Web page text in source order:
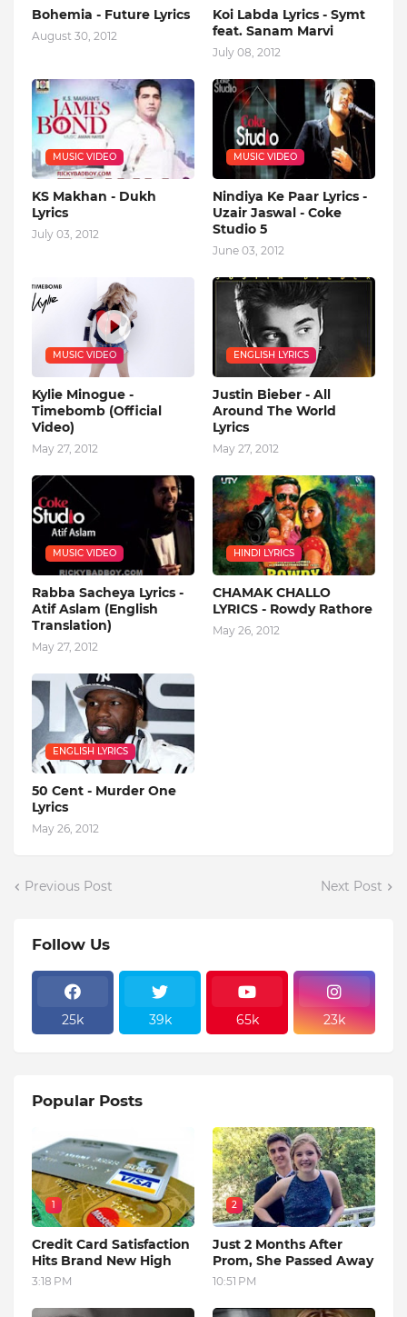
Bohemia - Future Lyrics
August 30, 2012
Koi Labda Lyrics - Symt
feat. Sanam Marvi
July 08, 2012
MUSIC VIDEO
KS Makhan - Dukh
Lyrics
July 03, 2012
MUSIC VIDEO
Nindiya Ke Paar Lyrics -
Uzair Jaswal - Coke
Studio 5
June 03, 2012
MUSIC VIDEO
Kylie Minogue -
Timebomb (Official
Video)
May 27, 2012
ENGLISH LYRICS
Justin Bieber - All
Around The World
Lyrics
May 27, 2012
MUSIC VIDEO
Rabba Sacheya Lyrics -
Atif Aslam (English
Translation)
May 27, 2012
HINDI LYRICS
CHAMAK CHALLO
LYRICS - Rowdy Rathore
May 26, 2012
ENGLISH LYRICS
50 Cent - Murder One
Lyrics
May 26, 2012
Previous Post Next Post
Follow Us
25k 39k 65k 23k
Popular Posts
1
Credit Card Satisfaction
Hits Brand New High
3:18 PM
2
Just 2 Months After
Prom, She Passed Away
10:51 PM